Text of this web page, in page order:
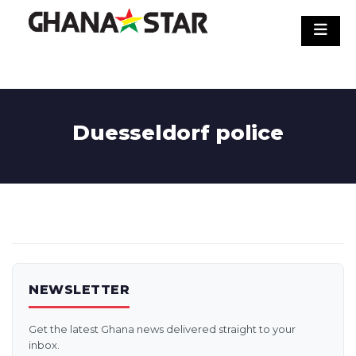
Duesseldorf police
NEWSLETTER
Get the latest Ghana news delivered straight to your
inbox.